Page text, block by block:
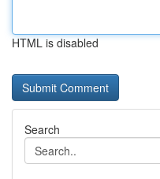
HTML is disabled
Search